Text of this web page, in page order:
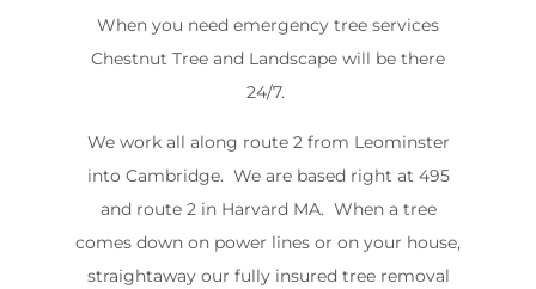
When you need emergency tree services
Chestnut Tree and Landscape will be there
24/7.
We work all along route 2 from Leominster
into Cambridge. We are based right at 495
and route 2 in Harvard MA. When a tree
comes down on power lines or on your house,
straightaway our fully insured tree removal